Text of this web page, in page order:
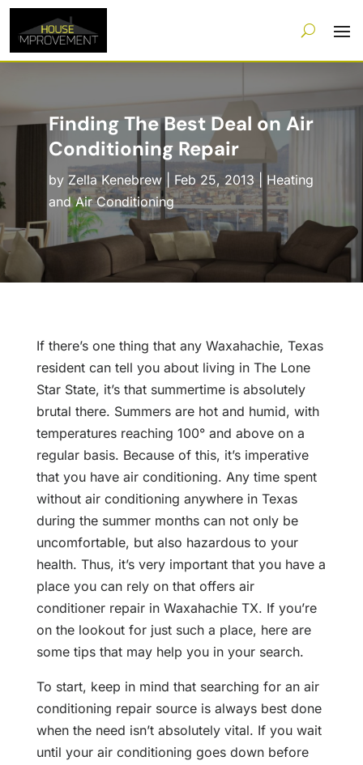
Finding The Best Deal on Air
Conditioning Repair
by Zella Kenebrew| Feb 25, 2013
Heating
and Air Conditioning
If there’s one thing that any Waxahachie, Texas
resident can tell you about living in The Lone
Star State, it’s that summertime is absolutely
brutal there. Summers are hot and humid, with
temperatures reaching 100° and above on a
regular basis. Because of this, it’s imperative
that you have air conditioning. Any time spent
without air conditioning anywhere in Texas
during the summer months can not only be
uncomfortable, but also hazardous to your
health. Thus, it’s very important that you have a
place you can rely on that offers air
conditioner repair in Waxahachie TX. If you’re
on the lookout for just such a place, here are
some tips that may help you in your search.
To start, keep in mind that searching for an air
conditioning repair source is always best done
when the need isn’t absolutely vital. If you wait
until your air conditioning goes down before